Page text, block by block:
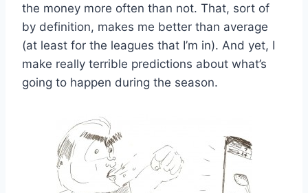
the money more often than not. That, sort of
by definition, makes me better than average
(at least for the leagues that I’m in). And yet, I
make really terrible predictions about what’s
going to happen during the season.